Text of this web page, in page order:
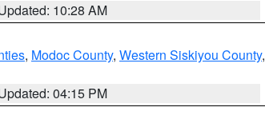
10:28 AM
, Modoc County, Western Siskiyou County,
04:15 PM